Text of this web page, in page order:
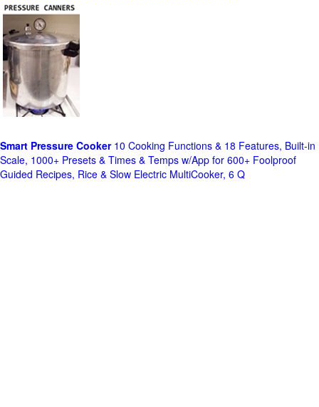
Smart Pressure Cooker10 Cooking Functions & 18 Features, Built-in
Scale, 1000+ Presets & Times & Temps w/App for 600+ Foolproof
Guided Recipes, Rice & Slow Electric MultiCooker, 6 Q